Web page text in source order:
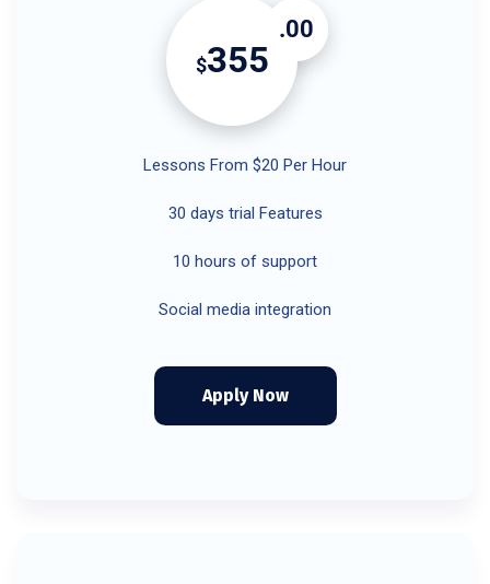
$355
.00
Lessons From $20 Per Hour
30 days trial Features
10 hours of support
Social media integration
Apply Now